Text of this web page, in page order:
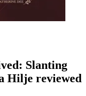
Slanting
Hilje reviewed